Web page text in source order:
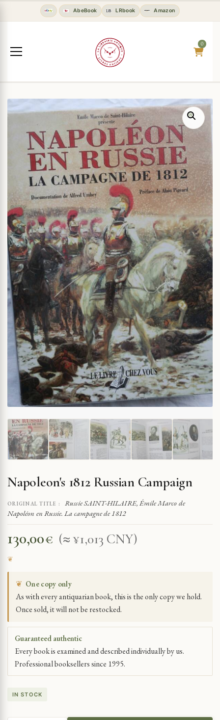
AbeBook LRbook Amazon
0
Napoleon's 1812 Russian Campaign
ORIGINAL TITLE :
Russie SAINT-HILAIRE, Émile Marco de
Napoléon en Russie. La campagne de 1812
130,00€ (≈ ¥1,013 CNY)
❦ One copy only
As with every antiquarian book, this is the only copy we hold.
Once sold, it will not be restocked.
Guaranteed authentic
Every book is examined and described individually by us.
Professional booksellers since 1995.
IN STOCK